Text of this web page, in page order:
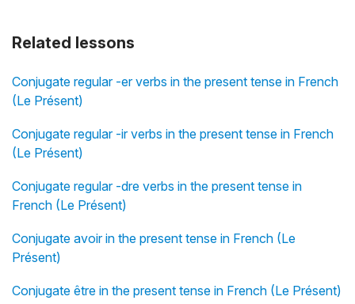
Related lessons
Conjugate regular -er verbs in the present tense in French
(Le Présent)
Conjugate regular -ir verbs in the present tense in French
(Le Présent)
Conjugate regular -dre verbs in the present tense in
French (Le Présent)
Conjugate avoir in the present tense in French (Le
Présent)
Conjugate être in the present tense in French (Le Présent)